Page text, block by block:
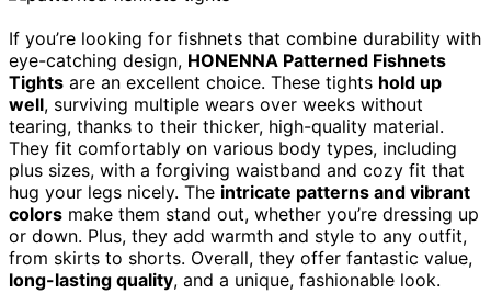
If you’re looking for fishnets that combine durability with
eye-catching design, HONENNA Patterned Fishnets
Tights are an excellent choice. These tights hold up
well, surviving multiple wears over weeks without
tearing, thanks to their thicker, high-quality material.
They fit comfortably on various body types, including
plus sizes, with a forgiving waistband and cozy fit that
hug your legs nicely. The intricate patterns and vibrant
colors make them stand out, whether you’re dressing up
or down. Plus, they add warmth and style to any outfit,
from skirts to shorts. Overall, they offer fantastic value,
long-lasting quality, and a unique, fashionable look.